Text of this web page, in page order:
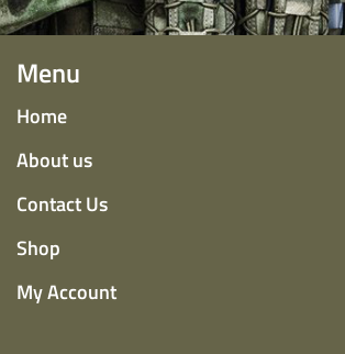
Menu
Home
About us
Contact Us
Shop
My Account